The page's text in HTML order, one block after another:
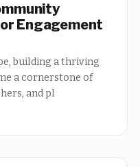
Engagement
building a thriving
a cornerstone of
and pl